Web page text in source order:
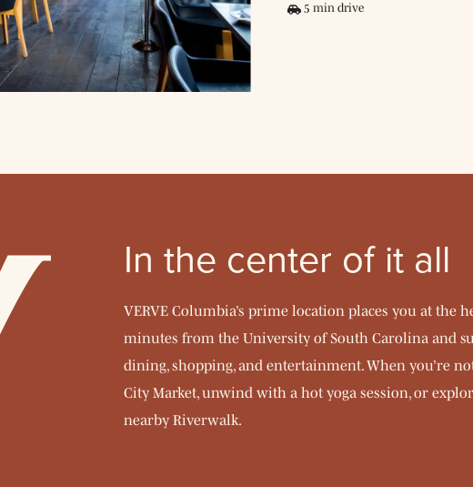
5 min drive
In the center of it all
VERVE Columbia’s prime location places you at the
minutes from the University of South Carolina and
dining, shopping, and entertainment. When you’re
City Market, unwind with a hot yoga session, or
nearby Riverwalk.